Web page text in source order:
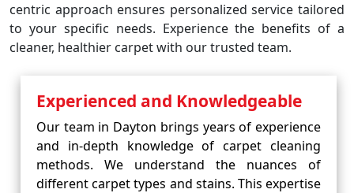
centric approach ensures personalized service tailored
to your specific needs. Experience the benefits of a
cleaner, healthier carpet with our trusted team.
Experienced and Knowledgeable
Our team in Dayton brings years of experience
and in-depth knowledge of carpet cleaning
methods. We understand the nuances of
different carpet types and stains. This expertise